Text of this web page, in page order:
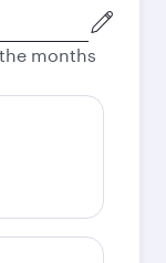
months